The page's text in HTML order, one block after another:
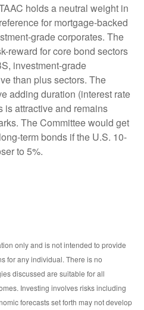
holds a neutral weight in
for mortgage-backed
grade corporates. The
reward for core bond sectors
investment-grade
than plus sectors. The
adding duration (interest rate
is attractive and remains
The Committee would get
term bonds if the U.S. 10-
to 5%.
only and is not intended to provide
for any individual. There is no
discussed are suitable for all
Investing involves risks including
forecasts set forth may not develop